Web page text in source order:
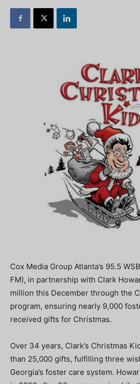
Cox Media Group Atlanta’s 95.5
FM), in partnership with Clark
million this December through the
program, ensuring nearly 9,000
received gifts for Christmas.
Over 34 years, Clark’s Christmas
than 25,000 gifts, fulfilling three
Georgia’s foster care system.